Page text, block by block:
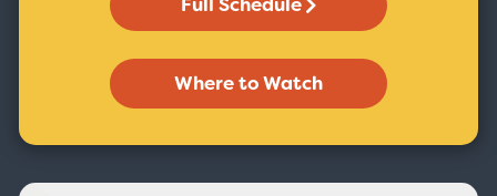
Full Schedule
Where to Watch